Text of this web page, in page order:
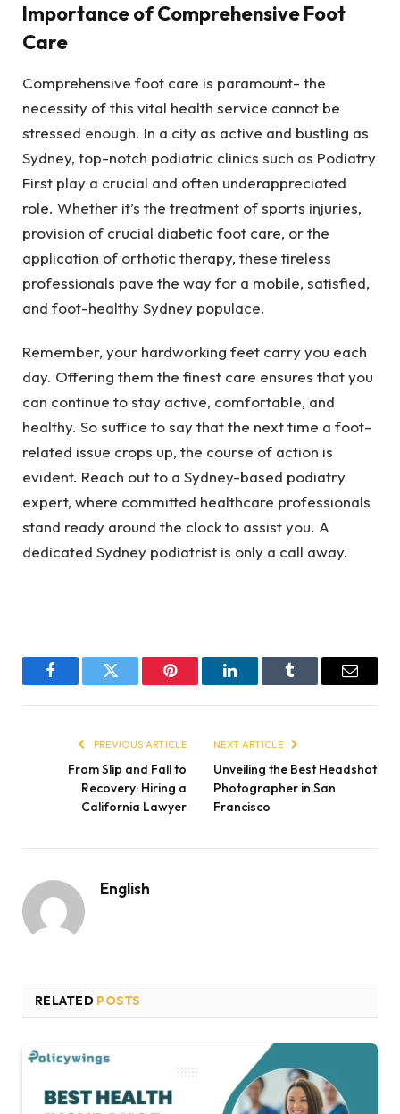
Importance of Comprehensive Foot
Care
Comprehensive foot care is paramount- the
necessity of this vital health service cannot be
stressed enough. In a city as active and bustling as
Sydney, top-notch podiatric clinics such as Podiatry
First play a crucial and often underappreciated
role. Whether it’s the treatment of sports injuries,
provision of crucial diabetic foot care, or the
application of orthotic therapy, these tireless
professionals pave the way for a mobile, satisfied,
and foot-healthy Sydney populace.
Remember, your hardworking feet carry you each
day. Offering them the finest care ensures that you
can continue to stay active, comfortable, and
healthy. So suffice to say that the next time a foot-
related issue crops up, the course of action is
evident. Reach out to a Sydney-based podiatry
expert, where committed healthcare professionals
stand ready around the clock to assist you. A
dedicated Sydney podiatrist is only a call away.
FacebookTwitter Pinterest LinkedInTumblr Email
PREVIOUS ARTICLE
From Slip and Fall to
Recovery: Hiring a
California Lawyer
NEXT ARTICLE
Unveiling the Best Headshot
Photographer in San
Francisco
English
RELATED POSTS